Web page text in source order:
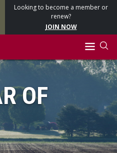
Looking to become a member or
renew?
JOIN NOW
OF